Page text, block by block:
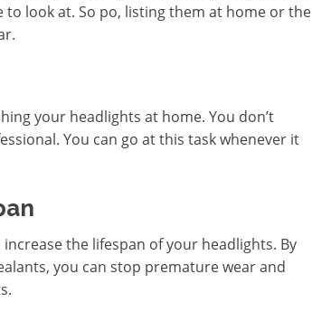
to look at. So po, listing them at home or the
your headlights at home. You don’t
You can go at this task whenever it
the lifespan of your headlights. By
you can stop premature wear and